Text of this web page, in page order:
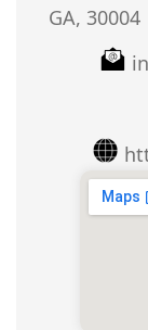
GA, 30004